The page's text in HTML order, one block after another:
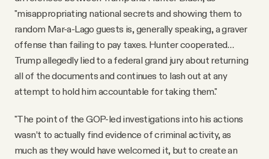
"misappropriating national secrets and showing them to
random Mar-a-Lago guests is, generally speaking, a graver
offense than failing to pay taxes. Hunter cooperated…
Trump allegedly lied to a federal grand jury about returning
all of the documents and continues to lash out at any
attempt to hold him accountable for taking them."
"The point of the GOP-led investigations into his actions
wasn’t to actually find evidence of criminal activity, as
much as they would have welcomed it, but to create an